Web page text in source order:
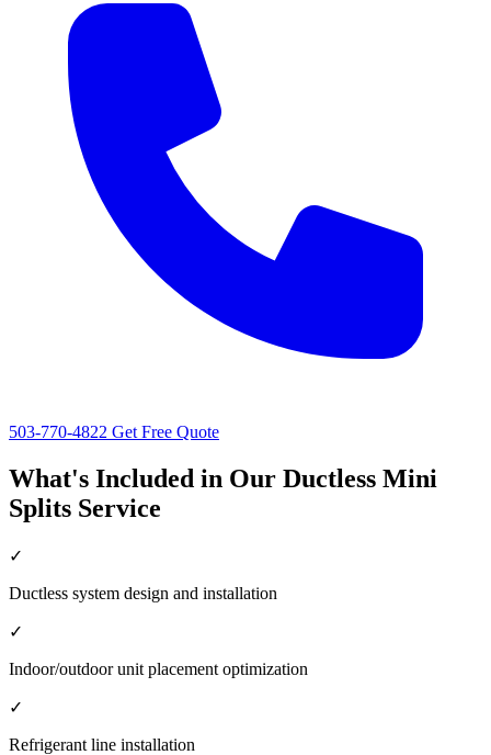
503-770-4822 Get Free Quote
What's Included in Our Ductless Mini
Splits Service
✓
Ductless system design and installation
✓
Indoor/outdoor unit placement optimization
✓
Refrigerant line installation